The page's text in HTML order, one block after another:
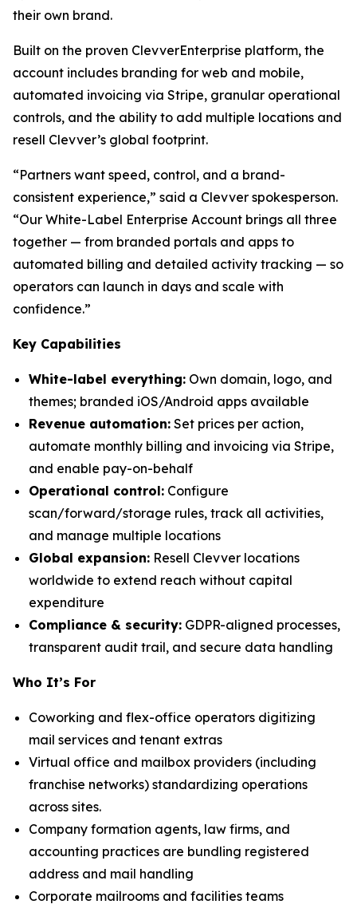
their own brand.
Built on the proven ClevverEnterprise platform, the
account includes branding for web and mobile,
automated invoicing via Stripe, granular operational
controls, and the ability to add multiple locations and
resell Clevver’s global footprint.
“Partners want speed, control, and a brand-
consistent experience,” said a Clevver spokesperson.
“Our White-Label Enterprise Account brings all three
together — from branded portals and apps to
automated billing and detailed activity tracking — so
operators can launch in days and scale with
confidence.”
Key Capabilities
White-label everything: Own domain, logo, and
themes; branded iOS/Android apps available
Revenue automation: Set prices per action,
automate monthly billing and invoicing via Stripe,
and enable pay-on-behalf
Operational control: Configure
scan/forward/storage rules, track all activities,
and manage multiple locations
Global expansion: Resell Clevver locations
worldwide to extend reach without capital
expenditure
Compliance & security: GDPR-aligned processes,
transparent audit trail, and secure data handling
Who It’s For
Coworking and flex-office operators digitizing
mail services and tenant extras
Virtual office and mailbox providers (including
franchise networks) standardizing operations
across sites.
Company formation agents, law firms, and
accounting practices are bundling registered
address and mail handling
Corporate mailrooms and facilities teams